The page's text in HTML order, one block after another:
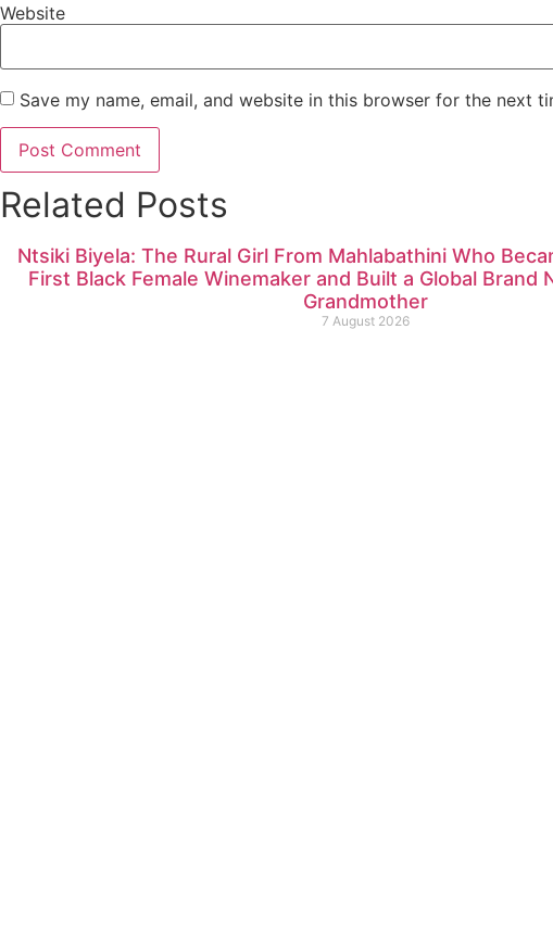
Website
Save my name, email, and website in this browser for the next
Related Posts
Ntsiki Biyela: The Rural Girl From Mahlabathini Who
First Black Female Winemaker and Built a Global Brand
Grandmother
7 August 2026